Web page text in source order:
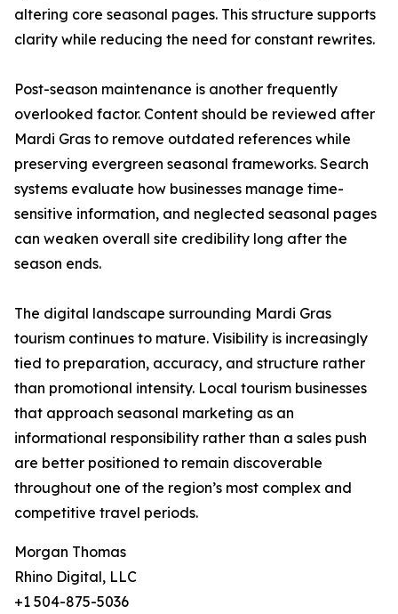
altering core seasonal pages. This structure supports
clarity while reducing the need for constant rewrites.
Post-season maintenance is another frequently
overlooked factor. Content should be reviewed after
Mardi Gras to remove outdated references while
preserving evergreen seasonal frameworks. Search
systems evaluate how businesses manage time-
sensitive information, and neglected seasonal pages
can weaken overall site credibility long after the
season ends.
The digital landscape surrounding Mardi Gras
tourism continues to mature. Visibility is increasingly
tied to preparation, accuracy, and structure rather
than promotional intensity. Local tourism businesses
that approach seasonal marketing as an
informational responsibility rather than a sales push
are better positioned to remain discoverable
throughout one of the region’s most complex and
competitive travel periods.
Morgan Thomas
Rhino Digital, LLC
+1 504-875-5036